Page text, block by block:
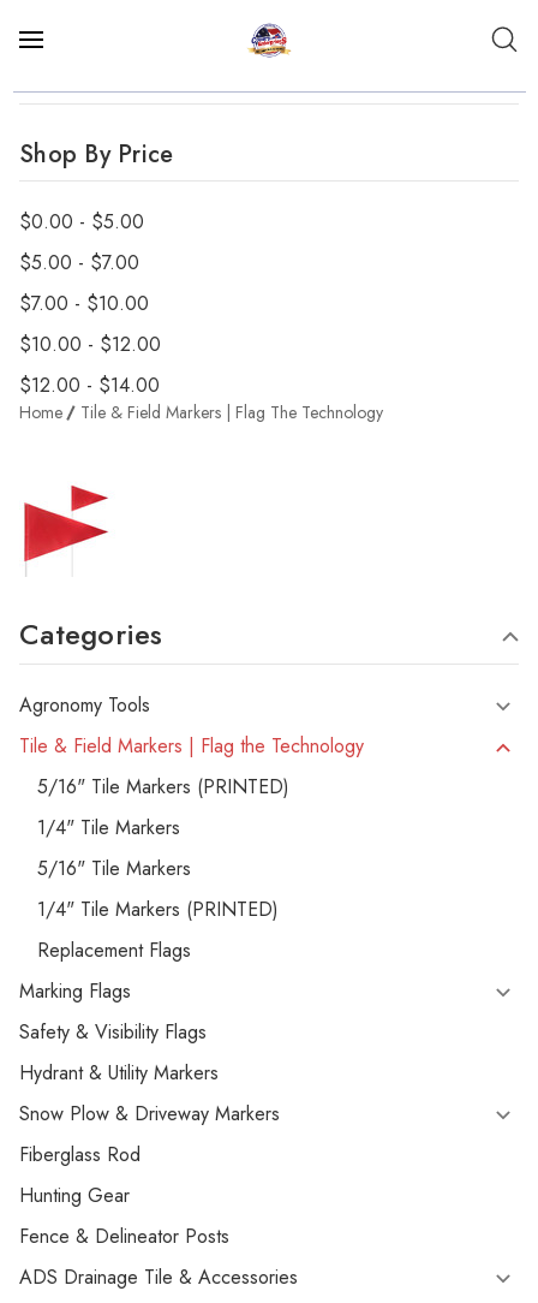
Shop By Price
$0.00 - $5.00
$5.00 - $7.00
$7.00 - $10.00
$10.00 - $12.00
$12.00 - $14.00
Home Tile & Field Markers | Flag The Technology
Categories
Agronomy Tools
Tile & Field Markers | Flag the Technology
5/16" Tile Markers (PRINTED)
1/4" Tile Markers
5/16" Tile Markers
1/4" Tile Markers (PRINTED)
Replacement Flags
Marking Flags
Safety & Visibility Flags
Hydrant & Utility Markers
Snow Plow & Driveway Markers
Fiberglass Rod
Hunting Gear
Fence & Delineator Posts
ADS Drainage Tile & Accessories